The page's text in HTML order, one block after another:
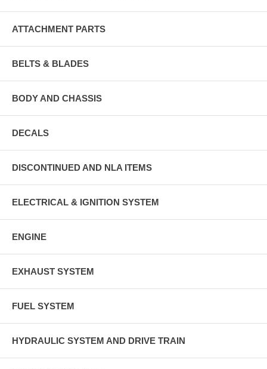
ATTACHMENT PARTS
BELTS & BLADES
BODY AND CHASSIS
DECALS
DISCONTINUED AND NLA ITEMS
ELECTRICAL & IGNITION SYSTEM
ENGINE
EXHAUST SYSTEM
FUEL SYSTEM
HYDRAULIC SYSTEM AND DRIVE TRAIN